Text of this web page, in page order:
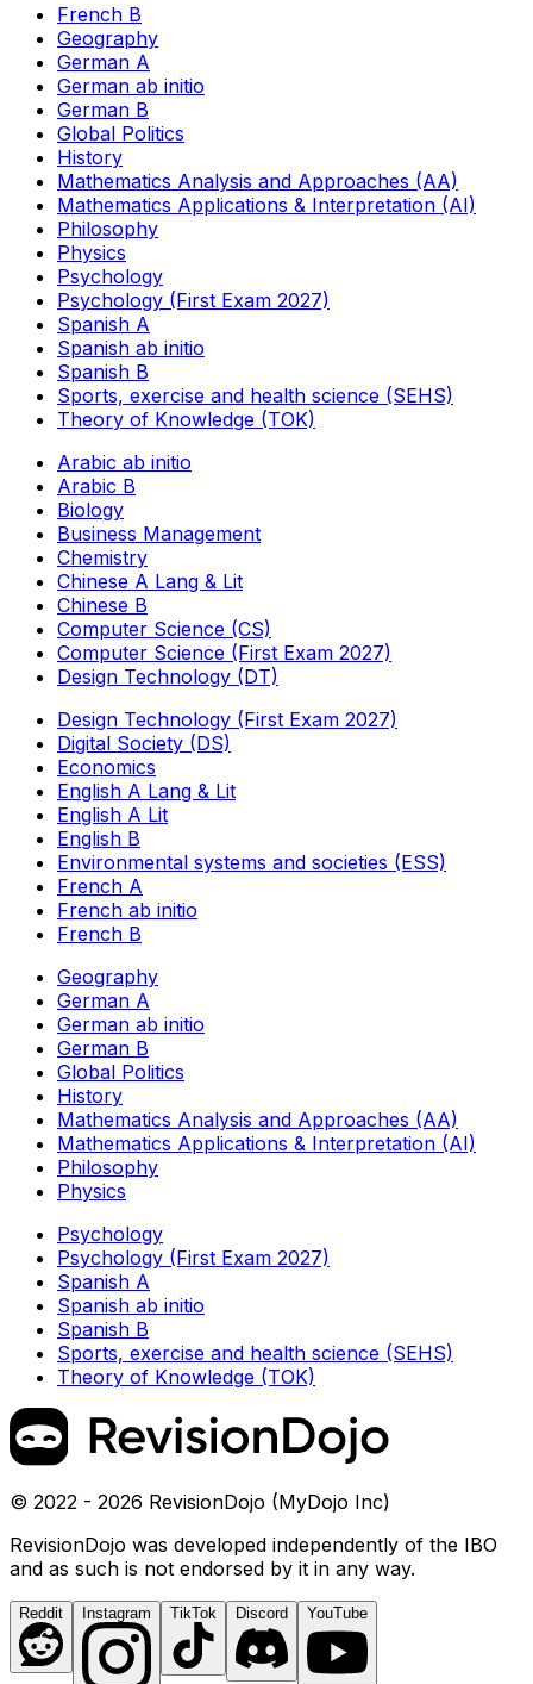
French B
Geography
German A
German ab initio
German B
Global Politics
History
Mathematics Analysis and Approaches (AA)
Mathematics Applications & Interpretation (AI)
Philosophy
Physics
Psychology
Psychology (First Exam 2027)
Spanish A
Spanish ab initio
Spanish B
Sports, exercise and health science (SEHS)
Theory of Knowledge (TOK)
Arabic ab initio
Arabic B
Biology
Business Management
Chemistry
Chinese A Lang & Lit
Chinese B
Computer Science (CS)
Computer Science (First Exam 2027)
Design Technology (DT)
Design Technology (First Exam 2027)
Digital Society (DS)
Economics
English A Lang & Lit
English A Lit
English B
Environmental systems and societies (ESS)
French A
French ab initio
French B
Geography
German A
German ab initio
German B
Global Politics
History
Mathematics Analysis and Approaches (AA)
Mathematics Applications & Interpretation (AI)
Philosophy
Physics
Psychology
Psychology (First Exam 2027)
Spanish A
Spanish ab initio
Spanish B
Sports, exercise and health science (SEHS)
Theory of Knowledge (TOK)
© 2022 - 2026 RevisionDojo (MyDojo Inc)
RevisionDojo was developed independently of the IBO
and as such is not endorsed by it in any way.
Reddit Instagram TikTok Discord YouTube